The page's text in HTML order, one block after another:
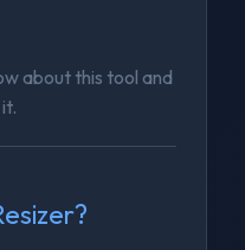
about this tool and
?